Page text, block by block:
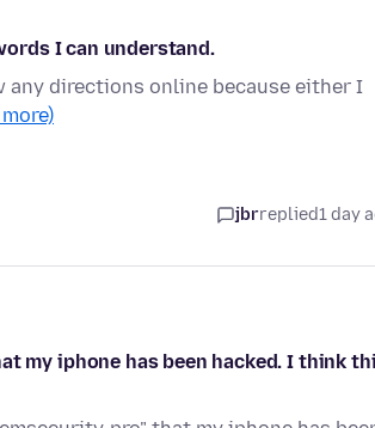
I can understand.
directions online because either I
jbrreplied1 day
my iphone has been hacked. I think